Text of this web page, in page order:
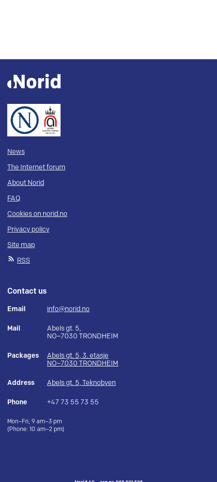
News
The Internet forum
About Norid
FAQ
Cookies on norid.no
Privacy policy
Site map
RSS
Contact us
Email info@norid.no
Mail
Abels gt. 5,
NO–7030 TRONDHEIM
Packages
Abels gt. 5, 3. etasje
NO–7030 TRONDHEIM
Address Abels gt. 5, Teknobyen
Phone +47 73 55 73 55
Mon–Fri, 9 am–3 pm
(Phone: 10 am–2 pm)